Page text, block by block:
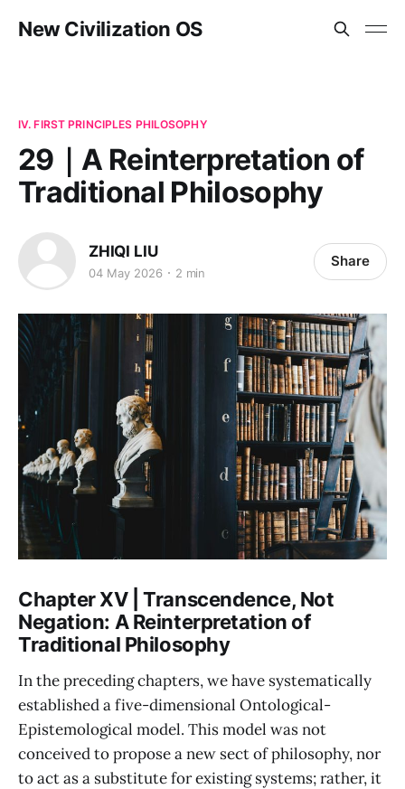
New Civilization OS
IV. FIRST PRINCIPLES PHILOSOPHY
29｜A Reinterpretation of
Traditional Philosophy
ZHIQI LIU
04 May 2026 2 min
Share
Chapter XV | Transcendence, Not
Negation: A Reinterpretation of
Traditional Philosophy
In the preceding chapters, we have systematically
established a five-dimensional Ontological-
Epistemological model. This model was not
conceived to propose a new sect of philosophy, nor
to act as a substitute for existing systems; rather, it